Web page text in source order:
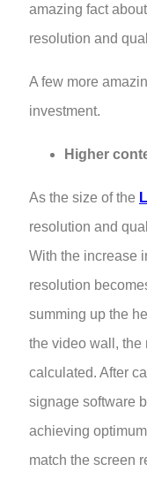
amazing fact
resolution and
A few more
investment.
Higher
As the size of the
resolution and
With the increase
resolution
summing up the
the video wall, the
calculated. After
signage software
achieving
match the screen